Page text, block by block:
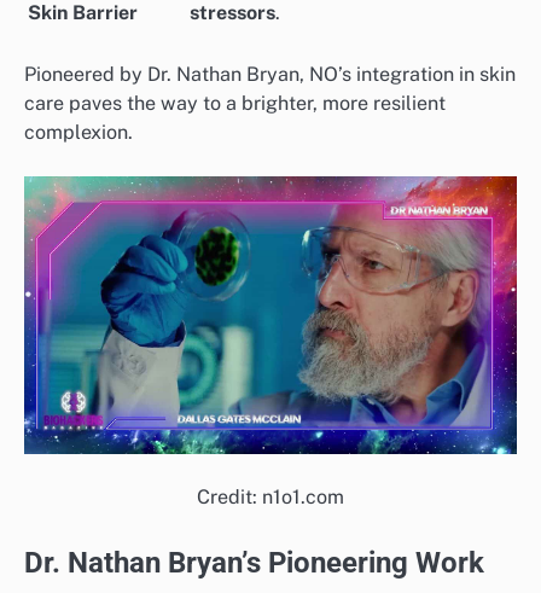
Skin Barrier
stressors.
Pioneered by Dr. Nathan Bryan, NO’s integration in skin
care paves the way to a brighter, more resilient
complexion.
Credit: n1o1.com
Dr. Nathan Bryan’s Pioneering Work